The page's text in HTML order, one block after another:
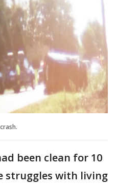
been clean for 10
struggles with living